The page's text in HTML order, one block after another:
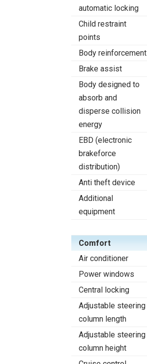
automatic locking
Child restraint
points
Body reinforcement
Brake assist
Body designed to
absorb and
disperse collision
energy
EBD (electronic
brakeforce
distribution)
Anti theft device
Additional
equipment
Comfort
Air conditioner
Power windows
Central locking
Adjustable steering
column length
Adjustable steering
column height